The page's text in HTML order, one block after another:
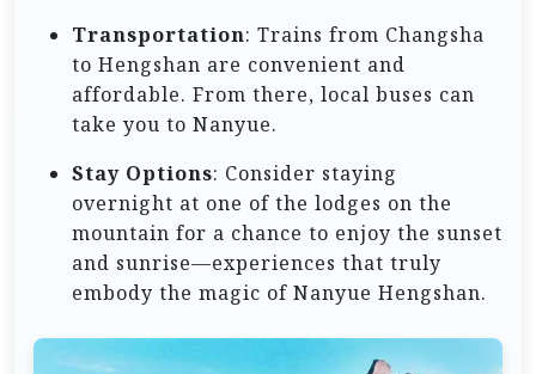
Transportation: Trains from Changsha
to Hengshan are convenient and
affordable. From there, local buses can
take you to Nanyue.
Stay Options: Consider staying
overnight at one of the lodges on the
mountain for a chance to enjoy the sunset
and sunrise—experiences that truly
embody the magic of Nanyue Hengshan.